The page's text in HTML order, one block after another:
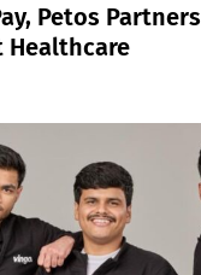
Petos Partners
Healthcare